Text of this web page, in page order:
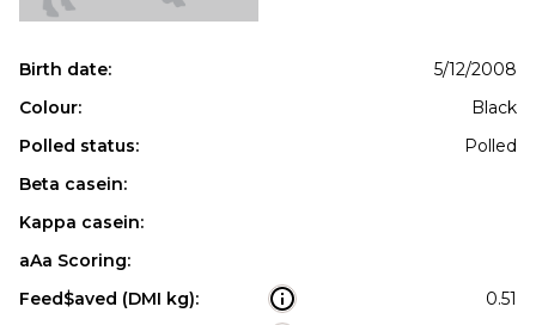
Birth date:
5/12/2008
Colour:
Black
Polled status:
Polled
Beta casein:
Kappa casein:
aAa Scoring:
Feed$aved (DMI kg):
0.51